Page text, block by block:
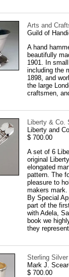
Arts and
Guild of
A hand
beautifully
1901. In
including the
1898, and
the large
craftsmen,
Liberty & Co.
Liberty and
$ 700.00
A set of 6
original
elongated
pattern. The
pleasure to
makers
By Special
part of the
with Adela,
book we
they
Sterling
Mark J.
$ 700.00